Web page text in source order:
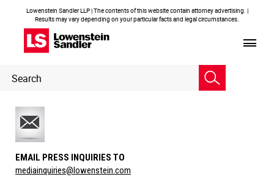
Lowenstein Sandler LLP | The contents of this website contain attorney advertising. |
Results may vary depending on your particular facts and legal circumstances.
Header
Search
EMAIL PRESS INQUIRIES TO
mediainquiries@lowenstein.com